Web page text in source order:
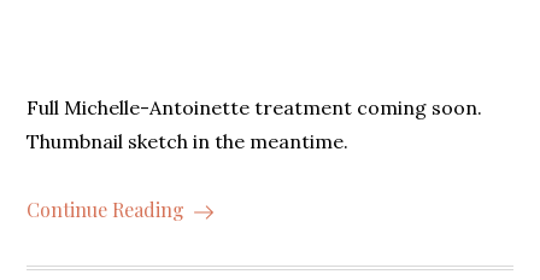
Full Michelle-Antoinette treatment coming soon.
Thumbnail sketch in the meantime.
Continue Reading